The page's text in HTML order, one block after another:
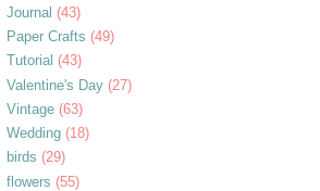
Journal (43)
Paper Crafts (49)
Tutorial (43)
Valentine's Day (27)
Vintage (63)
Wedding (18)
birds (29)
flowers (55)